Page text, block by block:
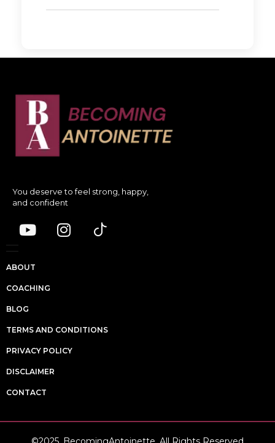
You deserve to feel strong, happy,
and confident
ABOUT
COACHING
BLOG
TERMS AND CONDITIONS
PRIVACY POLICY
DISCLAIMER
CONTACT